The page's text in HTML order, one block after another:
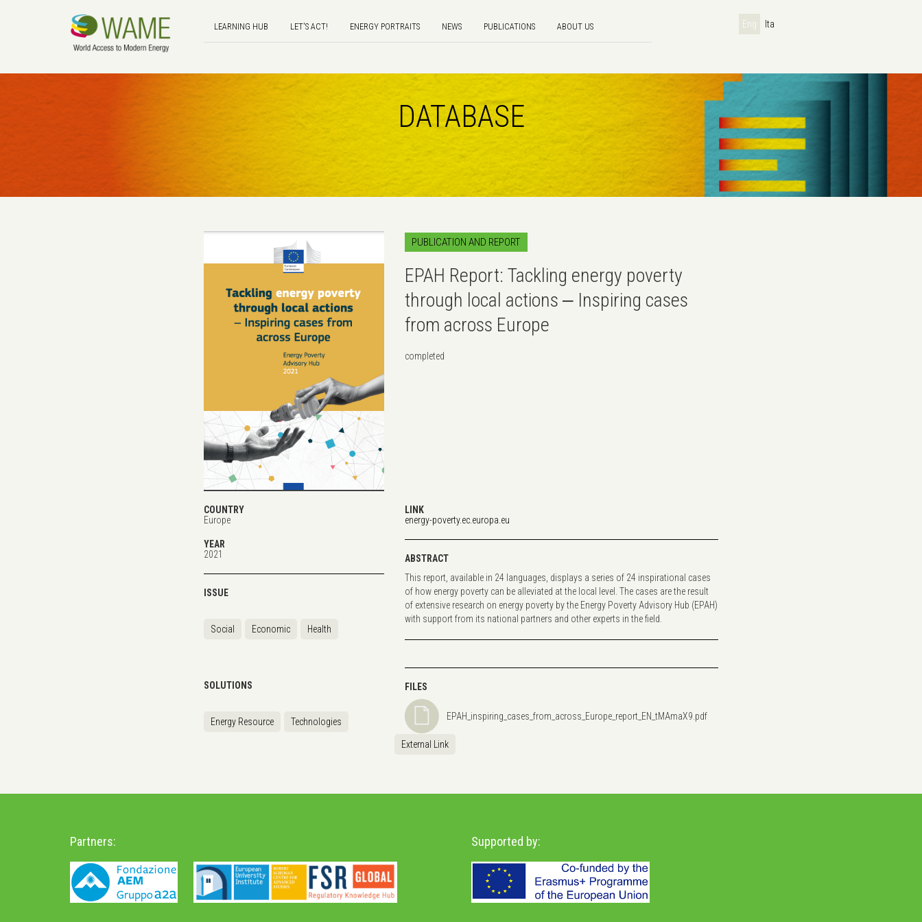
LEARNING HUB LET'S ACT! ENERGY PORTRAITS NEWS PUBLICATIONS ABOUT US Eng Ita
DATABASE
PUBLICATION AND REPORT
EPAH Report: Tackling energy poverty
through local actions ‒ Inspiring cases
from across Europe
completed
COUNTRY
Europe
YEAR
2021
ISSUE
Social Economic Health
SOLUTIONS
Energy Resource Technologies
LINK
energy-poverty.ec.europa.eu
ABSTRACT
This report, available in 24 languages, displays a series of 24 inspirational cases
of how energy poverty can be alleviated at the local level. The cases are the result
of extensive research on energy poverty by the Energy Poverty Advisory Hub (EPAH)
with support from its national partners and other experts in the field.
FILES
EPAH_inspiring_cases_from_across_Europe_report_EN_tMAmaX9.pdf
External Link
Partners: Supported by: